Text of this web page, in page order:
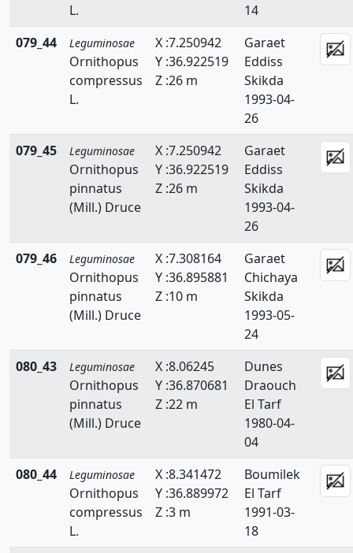
L.
14
079_44
Leguminosae
Ornithopus
compressus
L.
X :7.250942
Y :36.922519
Z :26 m
Garaet
Eddiss
Skikda
1993-04-
26
079_45
Leguminosae
Ornithopus
pinnatus
(Mill.) Druce
X :7.250942
Y :36.922519
Z :26 m
Garaet
Eddiss
Skikda
1993-04-
26
079_46
Leguminosae
Ornithopus
pinnatus
(Mill.) Druce
X :7.308164
Y :36.895881
Z :10 m
Garaet
Chichaya
Skikda
1993-05-
24
080_43
Leguminosae
Ornithopus
pinnatus
(Mill.) Druce
X :8.06245
Y :36.870681
Z :22 m
Dunes
Draouch
El Tarf
1980-04-
04
080_44
Leguminosae
Ornithopus
compressus
L.
X :8.341472
Y :36.889972
Z :3 m
Boumilek
El Tarf
1991-03-
18